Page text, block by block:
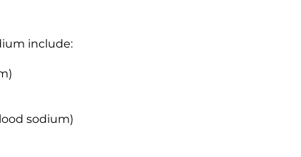
include:
sodium)